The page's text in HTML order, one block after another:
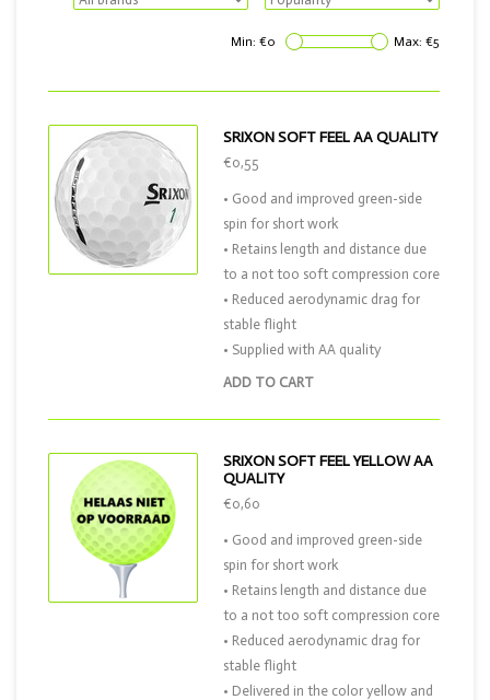
Min: €0 Max: €5
SRIXON SOFT FEEL AA QUALITY
ADD TO CART
€0,55
• Good and improved green-side
spin for short work
• Retains length and distance due
to a not too soft compression core
• Reduced aerodynamic drag for
stable flight
• Supplied with AA quality
SRIXON SOFT FEEL YELLOW AA
QUALITY
€0,60
• Good and improved green-side
spin for short work
• Retains length and distance due
to a not too soft compression core
• Reduced aerodynamic drag for
stable flight
• Delivered in the color yellow and